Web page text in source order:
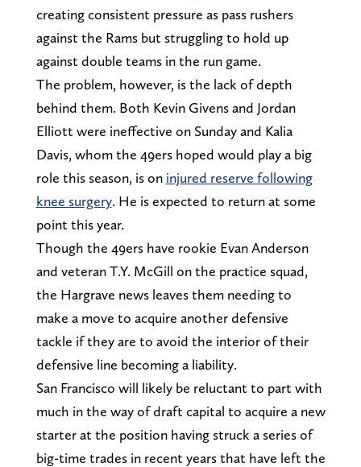
creating consistent pressure as pass rushers
against the Rams but struggling to hold up
against double teams in the run game.
The problem, however, is the lack of depth
behind them. Both Kevin Givens and Jordan
Elliott were ineffective on Sunday and Kalia
Davis, whom the 49ers hoped would play a big
role this season, is on injured reserve following
knee surgery. He is expected to return at some
point this year.
Though the 49ers have rookie Evan Anderson
and veteran T.Y. McGill on the practice squad,
the Hargrave news leaves them needing to
make a move to acquire another defensive
tackle if they are to avoid the interior of their
defensive line becoming a liability.
San Francisco will likely be reluctant to part with
much in the way of draft capital to acquire a new
starter at the position having struck a series of
big-time trades in recent years that have left the